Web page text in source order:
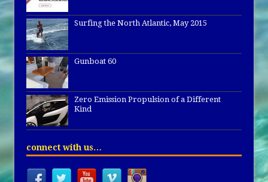
Surfing the North Atlantic, May 2015
Gunboat 60
Zero Emission Propulsion of a Different
Kind
connect with us…